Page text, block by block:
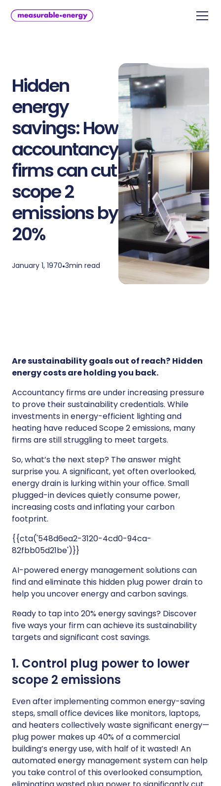
Hidden
energy
savings: How
accountancy
firms can cut
scope 2
emissions by
20%
January 1, 1970•3min read
Are sustainability goals out of reach? Hidden
energy costs are holding you back.
Accountancy firms are under increasing pressure
to prove their sustainability credentials. While
investments in energy-efficient lighting and
heating have reduced Scope 2 emissions, many
firms are still struggling to meet targets.
So, what’s the next step? The answer might
surprise you. A significant, yet often overlooked,
energy drain is lurking within your office. Small
plugged-in devices quietly consume power,
increasing costs and inflating your carbon
footprint.
{{cta('548d6ea2-3120-4cd0-94ca-
82fbb05d21be')}}
AI-powered energy management solutions can
find and eliminate this hidden plug power drain to
help you uncover energy and carbon savings.
Ready to tap into 20% energy savings? Discover
five ways your firm can achieve its sustainability
targets and significant cost savings.
1. Control plug power to lower
scope 2 emissions
Even after implementing common energy-saving
steps, small office devices like monitors, laptops,
and heaters collectively waste significant energy—
plug power makes up 40% of a commercial
building’s energy use, with half of it wasted! An
automated energy management system can help
you take control of this overlooked consumption,